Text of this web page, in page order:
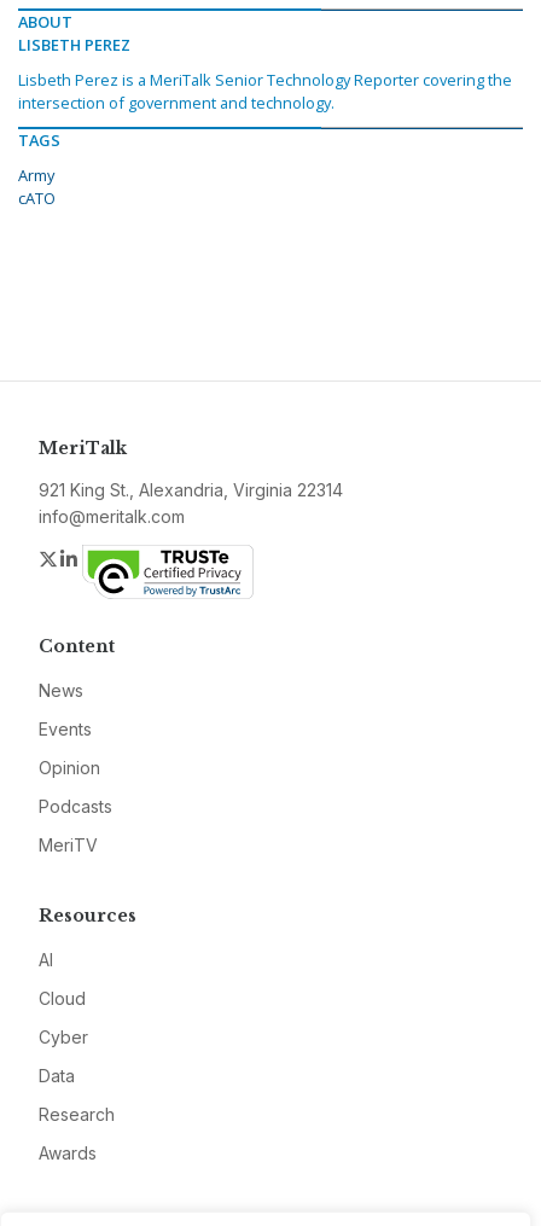
ABOUT
LISBETH PEREZ
Lisbeth Perez is a MeriTalk Senior Technology Reporter covering the
intersection of government and technology.
TAGS
Army
cATO
MeriTalk
921 King St., Alexandria, Virginia 22314
info@meritalk.com
Twitter
LinkedIn
Content
News
Events
Opinion
Podcasts
MeriTV
Resources
AI
Cloud
Cyber
Data
Research
Awards